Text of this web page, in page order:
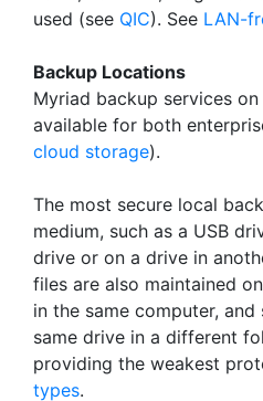
used (see QIC). See LAN-
Backup Locations
Myriad backup services
available for both
cloud storage).
The most secure local
medium, such as a USB
drive or on a drive in
files are also maintained
in the same computer,
same drive in a different
providing the weakest
types.